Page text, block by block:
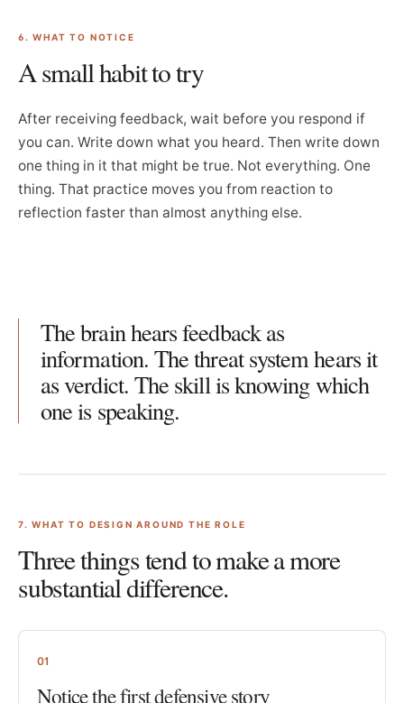
6. WHAT TO NOTICE
A small habit to try
After receiving feedback, wait before you respond if
you can. Write down what you heard. Then write down
one thing in it that might be true. Not everything. One
thing. That practice moves you from reaction to
reflection faster than almost anything else.
The brain hears feedback as
information. The threat system hears it
as verdict. The skill is knowing which
one is speaking.
7. WHAT TO DESIGN AROUND THE ROLE
Three things tend to make a more
substantial difference.
01
Notice the first defensive story